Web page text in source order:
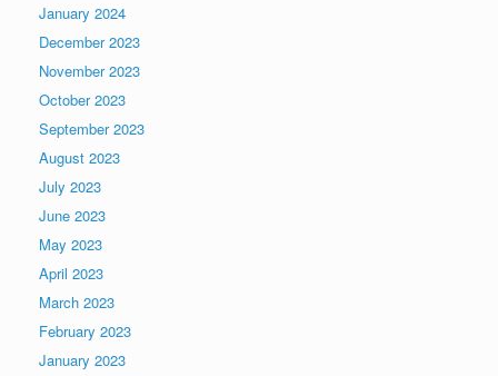
January 2024
December 2023
November 2023
October 2023
September 2023
August 2023
July 2023
June 2023
May 2023
April 2023
March 2023
February 2023
January 2023